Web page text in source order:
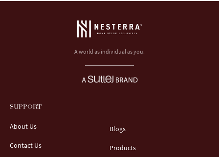
A world as individual as you.
SUPPORT
About Us
Contact Us
Blogs
Products